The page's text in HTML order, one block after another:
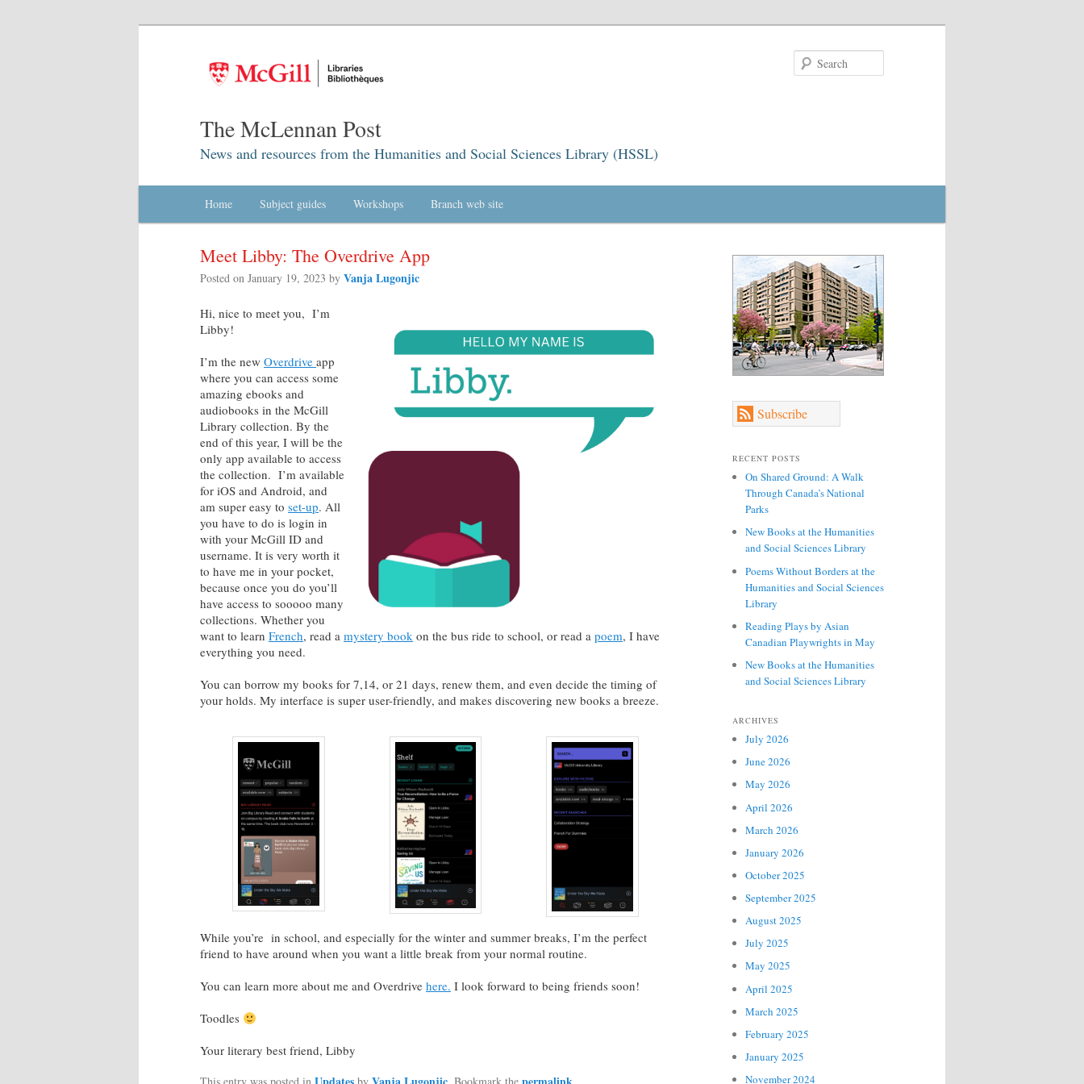
The McLennan Post
News and resources from the Humanities and Social Sciences Library (HSSL)
Skip to primary content
Skip to secondary content
Home Subject guides Workshops Branch web site
Meet Libby: The Overdrive App
Posted on January 19, 2023 by Vanja Lugonjic
Hi, nice to meet you, I’m
Libby!
I’m the new Overdrive app
where you can access some
amazing ebooks and
audiobooks in the McGill
Library collection. By the
end of this year, I will be the
only app available to access
the collection. I’m available
for iOS and Android, and
am super easy to set-up. All
you have to do is login in
with your McGill ID and
username. It is very worth it
to have me in your pocket,
because once you do you’ll
have access to sooooo many
collections. Whether you
want to learn French, read a mystery book on the bus ride to school, or read a poem, I have
everything you need.
You can borrow my books for 7,14, or 21 days, renew them, and even decide the timing of
your holds. My interface is super user-friendly, and makes discovering new books a breeze.
While you’re in school, and especially for the winter and summer breaks, I’m the perfect
friend to have around when you want a little break from your normal routine.
You can learn more about me and Overdrive here. I look forward to being friends soon!
Toodles
Your literary best friend, Libby
Subscribe
RECENT POSTS
On Shared Ground: A Walk
Through Canada’s National
Parks
New Books at the Humanities
and Social Sciences Library
Poems Without Borders at the
Humanities and Social Sciences
Library
Reading Plays by Asian
Canadian Playwrights in May
New Books at the Humanities
and Social Sciences Library
ARCHIVES
July 2026
June 2026
May 2026
April 2026
March 2026
January 2026
October 2025
September 2025
August 2025
July 2025
May 2025
April 2025
March 2025
February 2025
January 2025
November 2024